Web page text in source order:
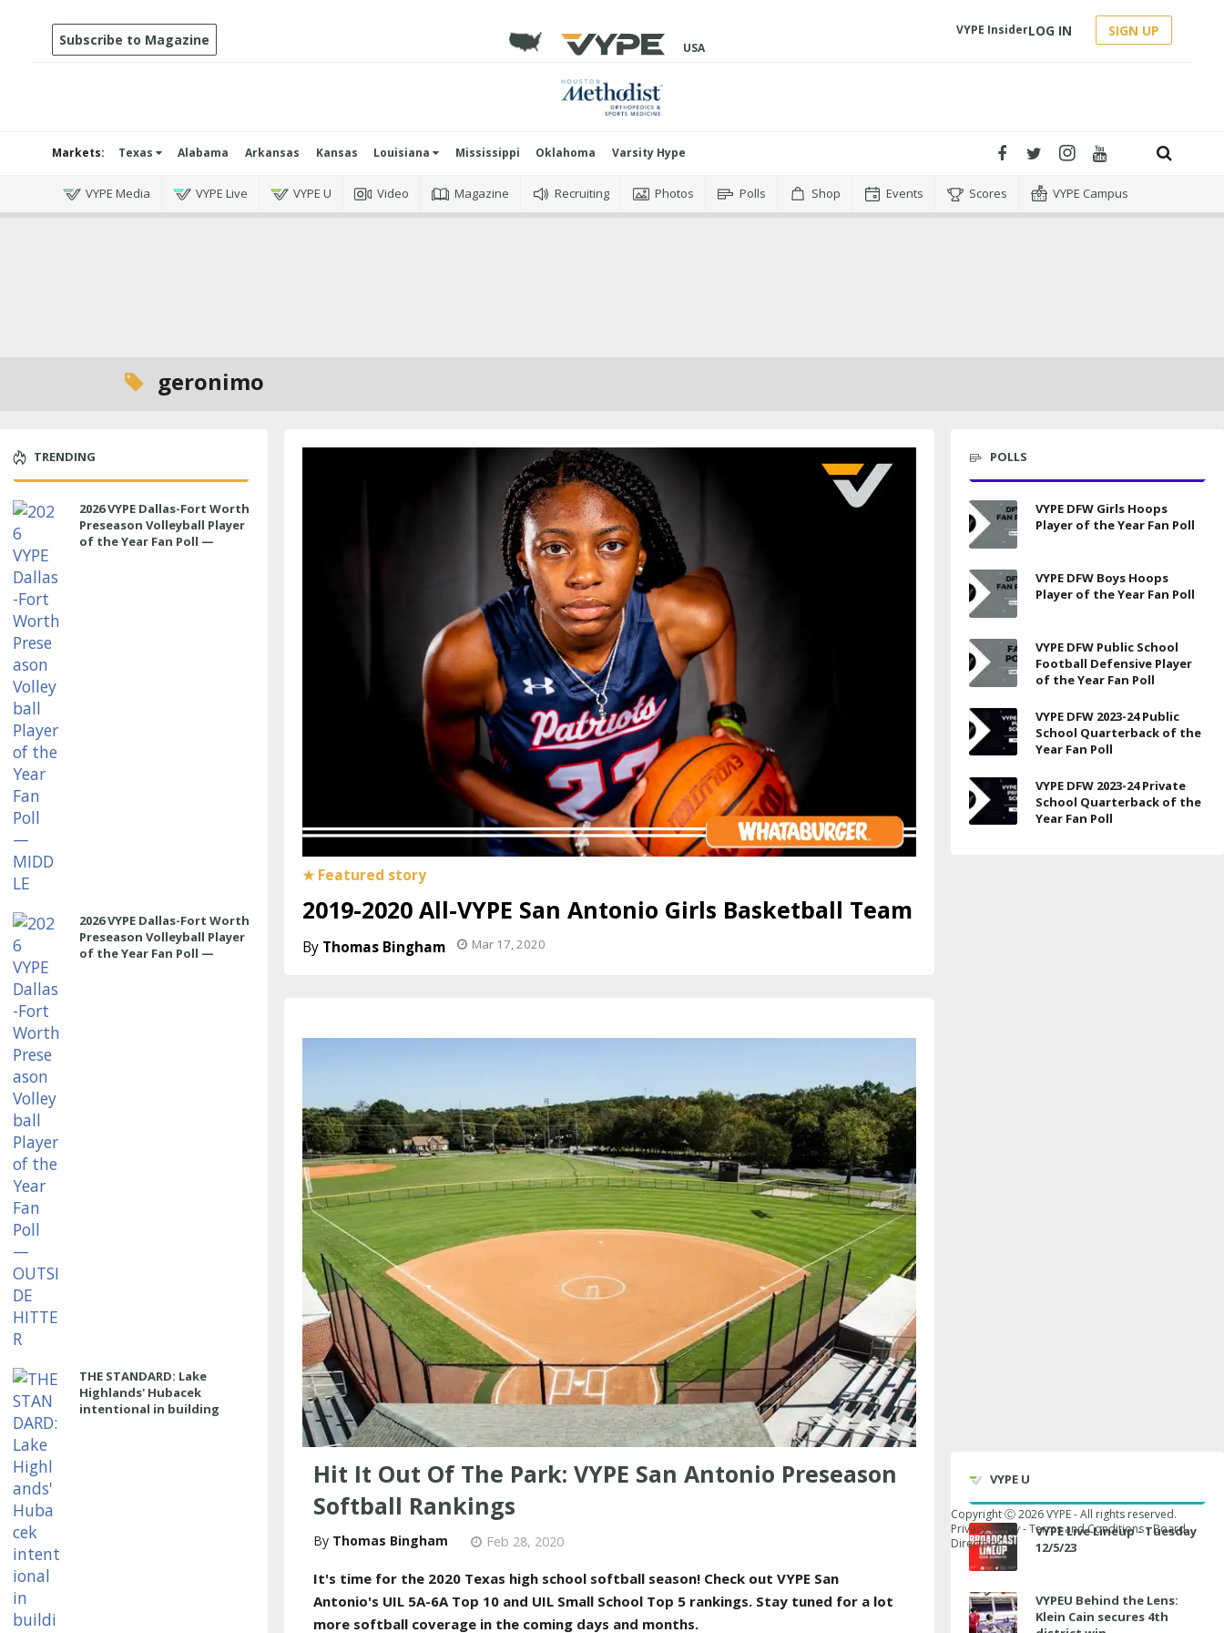
Subscribe to Magazine USA
VYPE InsiderLOG IN SIGN UP
Markets: Texas Alabama Arkansas Kansas Louisiana Mississippi Oklahoma Varsity Hype
VYPE Media VYPE Live VYPE U Video Magazine Recruiting Photos Polls Shop Events Scores VYPE Campus
geronimo
TRENDING
2026 VYPE Dallas-Fort Worth
Preseason Volleyball Player
of the Year Fan Poll —
2026 VYPE Dallas-Fort Worth
Preseason Volleyball Player
of the Year Fan Poll —
THE STANDARD: Lake
Highlands' Hubacek
intentional in building
2019-2020 All-VYPE San Antonio Girls Basketball Team
Thomas Bingham Mar 17, 2020
Hit It Out Of The Park: VYPE San Antonio Preseason
Softball Rankings
Thomas Bingham Feb 28, 2020
It's time for the 2020 Texas high school softball season! Check out VYPE San
Antonio's UIL 5A-6A Top 10 and UIL Small School Top 5 rankings. Stay tuned for a lot
more softball coverage in the coming days and months.
POLLS
VYPE DFW Girls Hoops
Player of the Year Fan Poll
VYPE DFW Boys Hoops
Player of the Year Fan Poll
VYPE DFW Public School
Football Defensive Player
of the Year Fan Poll
VYPE DFW 2023-24 Public
School Quarterback of the
Year Fan Poll
VYPE DFW 2023-24 Private
School Quarterback of the
Year Fan Poll
VYPE U
VYPE Live Lineup - Tuesday
12/5/23
VYPEU Behind the Lens:
Klein Cain secures 4th
Copyright Ⓒ2026VYPE - All rights reserved.
Privacy Policy-Terms and Conditions-Board
Directory